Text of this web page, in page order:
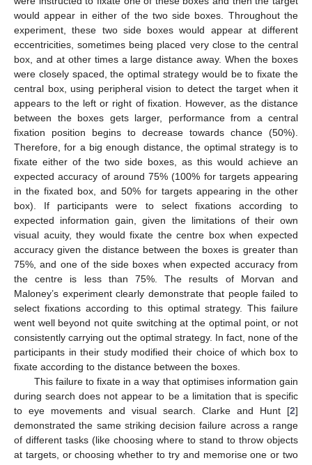
would appear in either of the two side boxes. Throughout the
experiment, these two side boxes would appear at different
eccentricities, sometimes being placed very close to the central
box, and at other times a large distance away. When the boxes
were closely spaced, the optimal strategy would be to fixate the
central box, using peripheral vision to detect the target when it
appears to the left or right of fixation. However, as the distance
between the boxes gets larger, performance from a central
fixation position begins to decrease towards chance (50%).
Therefore, for a big enough distance, the optimal strategy is to
fixate either of the two side boxes, as this would achieve an
expected accuracy of around 75% (100% for targets appearing
in the fixated box, and 50% for targets appearing in the other
box). If participants were to select fixations according to
expected information gain, given the limitations of their own
visual acuity, they would fixate the centre box when expected
accuracy given the distance between the boxes is greater than
75%, and one of the side boxes when expected accuracy from
the centre is less than 75%. The results of Morvan and
Maloney’s experiment clearly demonstrate that people failed to
select fixations according to this optimal strategy. This failure
went well beyond not quite switching at the optimal point, or not
consistently carrying out the optimal strategy. In fact, none of the
participants in their study modified their choice of which box to
fixate according to the distance between the boxes.
This failure to fixate in a way that optimises information gain
during search does not appear to be a limitation that is specific
to eye movements and visual search. Clarke and Hunt [2]
demonstrated the same striking decision failure across a range
of different tasks (like choosing where to stand to throw objects
at targets, or choosing whether to try and memorise one or two